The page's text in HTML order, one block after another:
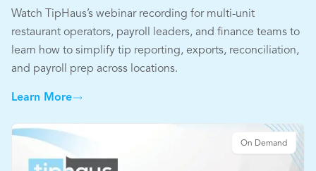
Watch TipHaus’s webinar recording for multi-unit
restaurant operators, payroll leaders, and finance teams to
learn how to simplify tip reporting, exports, reconciliation,
and payroll prep across locations.
Learn More
On Demand